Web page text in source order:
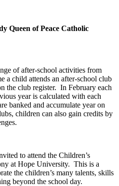
Queen of Peace Catholic
of after-school activities from
a child attends an after-school club
the club register. In February each
year is calculated with each
banked and accumulate year on
children can also gain credits by
to attend the Children’s
at Hope University. This is a
the children’s many talents, skills
beyond the school day.